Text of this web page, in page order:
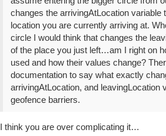
changes the arrivingAtLocation variable
location you are currently arriving at.
circle I would think that changes the
of the place you just left…am I right on
used and how their values change?
documentation to say what exactly
arrivingAtLocation, and leavingLocation
geofence barriers.
I think you are over complicating it…